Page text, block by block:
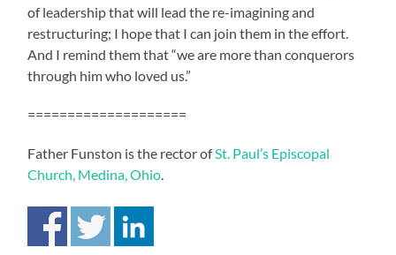
of leadership that will lead the re-imagining and
restructuring; I hope that I can join them in the effort.
And I remind them that “we are more than conquerors
through him who loved us.”
====================
Father Funston is the rector ofSt. Paul’s Episcopal
Church, Medina, Ohio.